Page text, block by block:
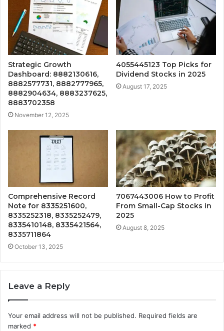
Strategic Growth
Dashboard: 8882130616,
8882577731, 8882777965,
8882904634, 8883237625,
8883702358
November 12, 2025
4055445123 Top Picks for
Dividend Stocks in 2025
August 17, 2025
Comprehensive Record
Note for 8335251600,
8335252318, 8335252479,
8335410148, 8335421564,
8335711864
October 13, 2025
7067443006 How to Profit
From Small-Cap Stocks in
2025
August 8, 2025
Leave a Reply
Your email address will not be published. Required fields are
marked *